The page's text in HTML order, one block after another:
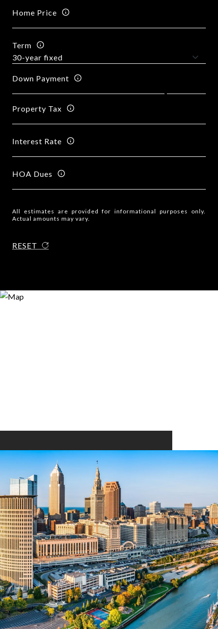
Home Price
Term
Down Payment
Property Tax
Interest Rate
HOA Dues
All estimates are provided for informational purposes only.
Actual amounts may vary.
RESET